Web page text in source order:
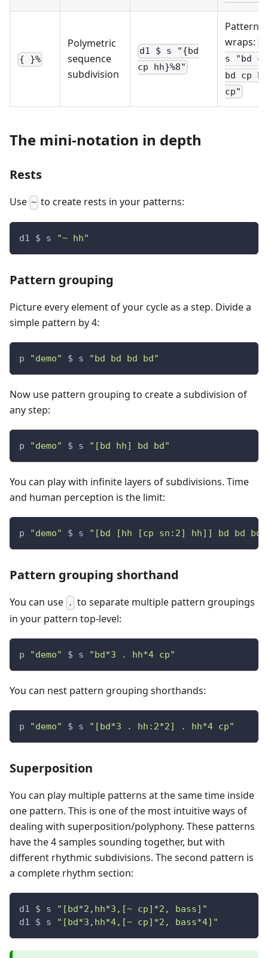
{ }%
Polymetric
sequence
subdivision
d1 $ s "{bd
cp hh}%8"
Pattern
wraps:
s "bd
bd cp
cp"
The mini-notation in depth
Rests
Use ~ to create rests in your patterns:
d1 $ s "~ hh"
Pattern grouping
Picture every element of your cycle as a step. Divide a
simple pattern by 4:
p "demo" $ s "bd bd bd bd"
Now use pattern grouping to create a subdivision of
any step:
p "demo" $ s "[bd hh] bd bd"
You can play with infinite layers of subdivisions. Time
and human perception is the limit:
p "demo" $ s "[bd [hh [cp sn:2] hh]] bd bd bd"
Pattern grouping shorthand
You can use . to separate multiple pattern groupings
in your pattern top-level:
p "demo" $ s "bd*3 . hh*4 cp"
You can nest pattern grouping shorthands:
p "demo" $ s "[bd*3 . hh:2*2] . hh*4 cp"
Superposition
You can play multiple patterns at the same time inside
one pattern. This is one of the most intuitive ways of
dealing with superposition/polyphony. These patterns
have the 4 samples sounding together, but with
different rhythmic subdivisions. The second pattern is
a complete rhythm section:
d1 $ s
"[bd*2,hh*3,[~ cp]*2, bass]"
d1 $ s
"[bd*3,hh*4,[~ cp]*2, bass*4]"